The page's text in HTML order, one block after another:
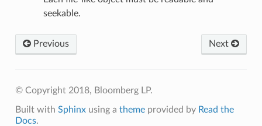
seekable.
Previous Next
© Copyright 2018, Bloomberg LP.
Built with Sphinxusing a themeprovided by Read the
Docs.